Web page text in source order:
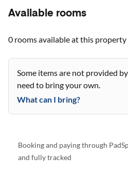
Available rooms
0 roomsavailable at this property
Some items are not provided
need to bring your own.
What can I bring?
Booking and paying through
and fully tracked